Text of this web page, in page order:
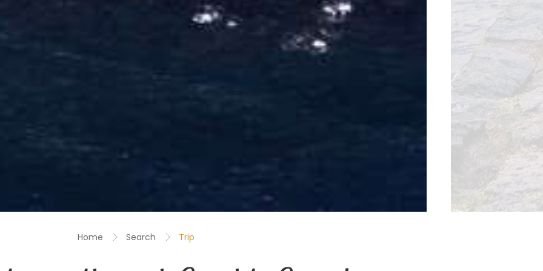
Home Search Trip